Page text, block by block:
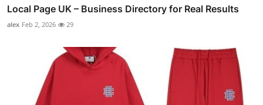
Local Page UK – Business Directory for Real Results
alex Feb 2, 2026 29